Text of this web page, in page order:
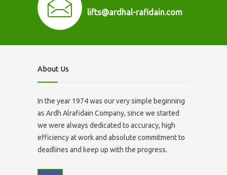
lifts@ardhal-rafidain.com
About Us
In the year 1974 was our very simple beginning
as Ardh Alrafidain Company, since we started
we were always dedicated to accuracy, high
efficiency at work and absolute commitment to
deadlines and keep up with the progress.